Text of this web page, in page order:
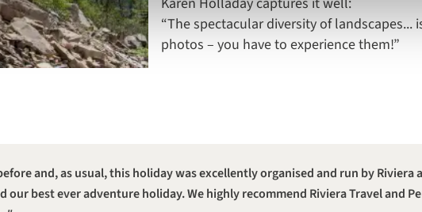
“The spectacular diversity of
photos – you have to experience them!”
and, as usual, this holiday was excellently organised and run by Riviera
our best ever adventure holiday. We highly recommend Riviera Travel and